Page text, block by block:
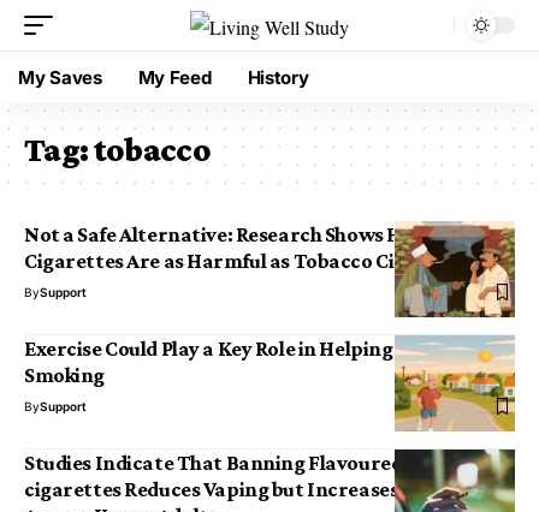
My Saves My Feed History
Tag:tobacco
Not a Safe Alternative: Research Shows Herbal
Cigarettes Are as Harmful as Tobacco Cigarettes
BySupport
Exercise Could Play a Key Role in Helping People Stop
Smoking
BySupport
Studies Indicate That Banning Flavoured E-
cigarettes Reduces Vaping but Increases Smoking